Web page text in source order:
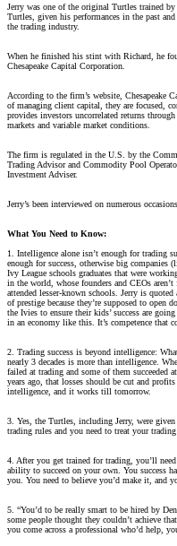
Jerry was one of the original Turtles trained
Turtles, given his performances in the past
the trading industry.
When he finished his stint with Richard, he
Chesapeake Capital Corporation.
According to the firm’s website, Chesapeake
of managing client capital, they are focused,
provides investors uncorrelated returns
markets and variable market conditions.
The firm is regulated in the U.S. by the
Trading Advisor and Commodity Pool
Investment Adviser.
Jerry’s been interviewed on numerous occasions.
What You Need to Know:
1. Intelligence alone isn’t enough for trading
enough for success, otherwise big companies
Ivy League schools graduates that were
in the world, whose founders and CEOs
attended lesser-known schools. Jerry is
of prestige because they’re supposed to open
the Ivies to ensure their kids’ success are
in an economy like this. It’s competence that
2. Trading success is beyond intelligence:
nearly 3 decades is more than intelligence.
failed at trading and some of them succeeded
years ago, that losses should be cut and
intelligence, and it works till tomorrow.
3. Yes, the Turtles, including Jerry, were
trading rules and you need to treat your trading
4. After you get trained for trading, you’ll
ability to succeed on your own. You success
you. You need to believe you’d make it, and
5. “You’d to be really smart to be hired by
some people thought they couldn’t achieve
you come across a professional who’d help,